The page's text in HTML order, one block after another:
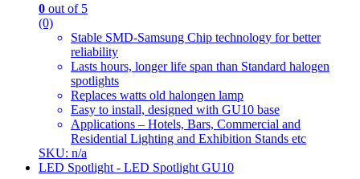
0 out of 5
(0)
Stable SMD-Samsung Chip technology for better
reliability
Lasts hours, longer life span than Standard halogen
spotlights
Replaces watts old halongen lamp
Easy to install, designed with GU10 base
Applications – Hotels, Bars, Commercial and
Residential Lighting and Exhibition Stands etc
SKU: n/a
LED Spotlight - LED Spotlight GU10